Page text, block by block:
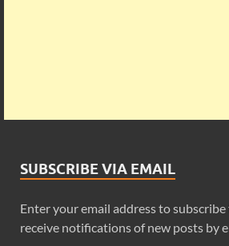
SUBSCRIBE VIA EMAIL
Enter your email address to
receive notifications of new posts by